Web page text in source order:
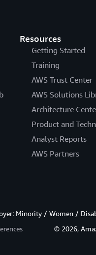
Resources
Getting Started
Training
AWS Trust Center
AWS Solutions
Architecture
Product and
Analyst Reports
AWS Partners
Minority / Women /
© 2026,